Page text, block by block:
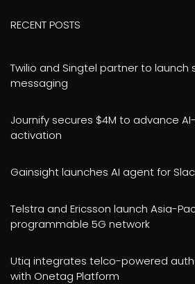
RECENT POSTS
Twilio and Singtel partner to launch
messaging
Journify secures $4M to advance
activation
Gainsight launches AI agent for
Telstra and Ericsson launch Asia-
programmable 5G network
Utiq integrates telco-powered
with Onetag Platform